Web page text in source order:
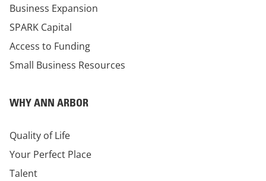
Business Expansion
SPARK Capital
Access to Funding
Small Business Resources
WHY ANN ARBOR
Quality of Life
Your Perfect Place
Talent